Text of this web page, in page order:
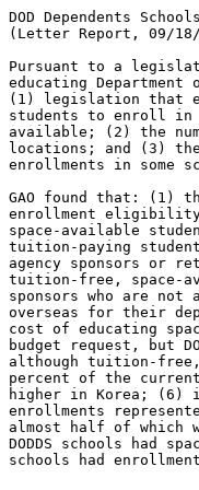
DOD Dependents Schools: Enrollment Categories, Numbers, and Locations
(Letter Report, 09/18/95, GAO/HEHS-95-149).

Pursuant to a legislative requirement, GAO provided information on
educating Department of Defense (DOD) dependents overseas, focusing on:
(1) legislation that establishes eligibility and authorizes funding for
students to enroll in DOD Dependents Schools (DODDS) as space becomes
available; (2) the number of space-available students enrolled and their
locations; and (3) the circumstances surrounding high space-available
enrollments in some schools.

GAO found that: (1) the Secretary of Defense is authorized to establish
enrollment eligibility for space-available students and has categorized
space-available students as either tuition-paying or tuition-free; (2)
tuition-paying students can be either dependents of U.S. government
agency sponsors or retired military and foreign national sponsors; (3)
tuition-free, space-available students are the dependents of DOD
sponsors who are not authorized government transportation and housing
overseas for their dependents; (4) DOD is required to only include the
cost of educating space-required and tuition-paying students in its
budget request, but DODDS has not followed these instructions; (5)
although tuition-free, space-available students only represent about 3
percent of the current DODDS student population, the percentage is much
higher in Korea; (6) in school year 1994-1995, space-available
enrollments represented about 6 percent of total DODDS enrollment,
almost half of which were tuition-free; and (7) although 75 percent of
DODDS schools had space-available enrollments of 5 percent or less, four
schools had enrollments of over 65 percent.

--------------------------- Indexing Terms -----------------------------

 REPORTNUM:  HEHS-95-149
     TITLE:  DOD Dependents Schools: Enrollment Categories, Numbers, and 
             Locations
      DATE:  09/18/95
   SUBJECT:  Overseas dependents schools
             Armed forces abroad
             Military dependents
             Public schools
             Students
             Eligibility criteria
             Noncompliance
             Reporting requirements
             Statistical data
IDENTIFIER:  Korea
             Ankara (Turkey)
             Bonn (Germany)
             Bahrain
             Japan
             Okinawa
             DOD Dependents Schools Student Information Management System
             Panama
             
**************************************************************************
* This file contains an ASCII representation of the text of a GAO        *
* report.  Delineations within the text indicating chapter titles,       *
* headings, and bullets are preserved.  Major divisions and subdivisions *
* of the text, such as Chapters, Sections, and Appendixes, are           *
* identified by double and single lines.  The numbers on the right end   *
* of these lines indicate the position of each of the subsections in the *
* document outline.  These numbers do NOT correspond with the page       *
* numbers of the printed product.